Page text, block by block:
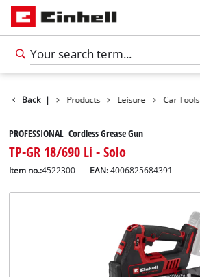
Back | Products Leisure Car Tools
PROFESSIONAL Cordless Grease Gun
TP-GR 18/690 Li - Solo
Item no.:4522300 EAN:4006825684391